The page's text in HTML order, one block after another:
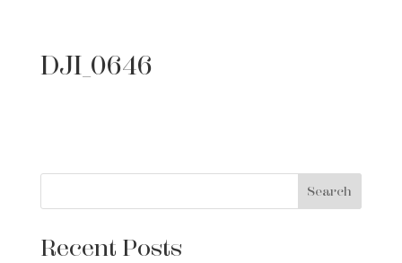
DJI_0646
Search
Recent Posts